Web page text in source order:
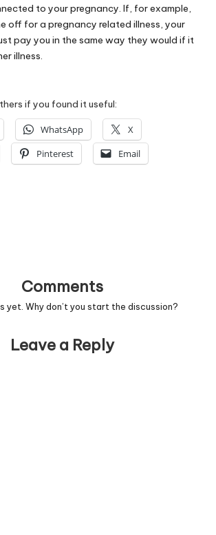
to your pregnancy. If, for example,
off for a pregnancy related illness, your
pay you in the same way they would if it
illness.
if you found it useful:
WhatsApp
X
Pinterest Email
Comments
yet. Why don’t you start the discussion?
Leave a Reply